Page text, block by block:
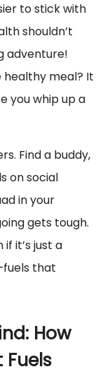
to stick with
shouldn’t
adventure!
healthy meal? It
you whip up a
Find a buddy,
on social
in your
gets tough.
it’s just a
that
How